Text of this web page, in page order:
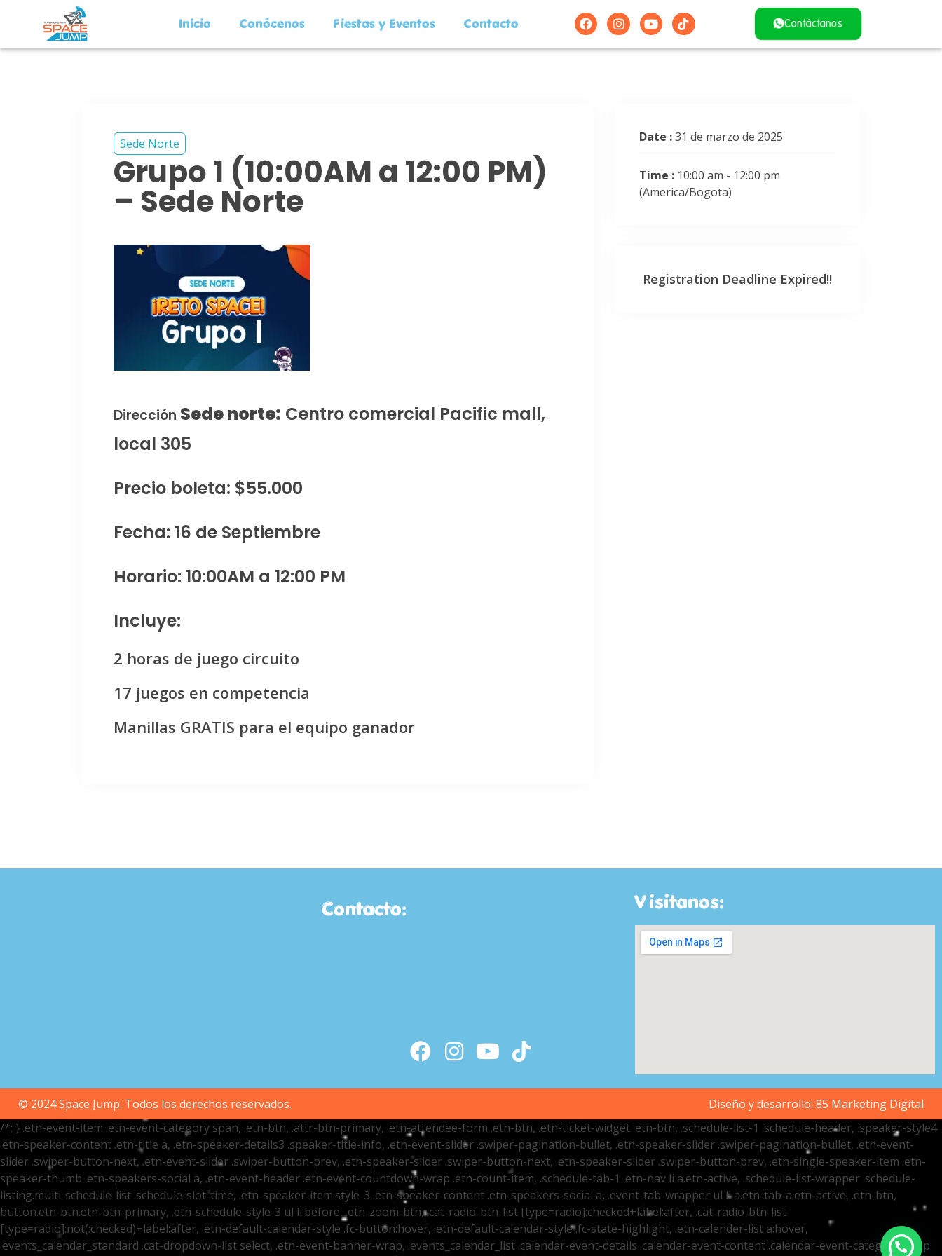
Inicio Conócenos Fiestas y Eventos Contacto Contáctanos
Sede Norte
Grupo 1 (10:00AM a 12:00 PM)
– Sede Norte
Dirección Sede norte: Centro comercial Pacific mall,
local 305
Precio boleta: $55.000
Fecha: 16 de Septiembre
Horario: 10:00AM a 12:00 PM
Incluye:
2 horas de juego circuito
17 juegos en competencia
Manillas GRATIS para el equipo ganador
Date :31 de marzo de 2025
Time : 10:00 am - 12:00 pm
(America/Bogota)
Registration Deadline Expired!!
Contacto: Visitanos:
© 2024 Space Jump. Todos los derechos reservados. Diseño y desarrollo: 85 Marketing Digital
/*; } .etn-event-item .etn-event-category span, .etn-btn, .attr-btn-primary, .etn-attendee-form .etn-btn, .etn-ticket-widget .etn-btn, .schedule-list-1 .schedule-header, .speaker-style4
.etn-speaker-content .etn-title a, .etn-speaker-details3 .speaker-title-info, .etn-event-slider .swiper-pagination-bullet, .etn-speaker-slider .swiper-pagination-bullet, .etn-event-
slider .swiper-button-next, .etn-event-slider .swiper-button-prev, .etn-speaker-slider .swiper-button-next, .etn-speaker-slider .swiper-button-prev, .etn-single-speaker-item .etn-
speaker-thumb .etn-speakers-social a, .etn-event-header .etn-event-countdown-wrap .etn-count-item, .schedule-tab-1 .etn-nav li a.etn-active, .schedule-list-wrapper .schedule-
listing.multi-schedule-list .schedule-slot-time, .etn-speaker-item.style-3 .etn-speaker-content .etn-speakers-social a, .event-tab-wrapper ul li a.etn-tab-a.etn-active, .etn-btn,
button.etn-btn.etn-btn-primary, .etn-schedule-style-3 ul li:before, .etn-zoom-btn, .cat-radio-btn-list [type=radio]:checked+label:after, .cat-radio-btn-list
[type=radio]:not(:checked)+label:after, .etn-default-calendar-style .fc-button:hover, .etn-default-calendar-style .fc-state-highlight, .etn-calender-list a:hover,
.events_calendar_standard .cat-dropdown-list select, .etn-event-banner-wrap, .events_calendar_list .calendar-event-details .calendar-event-content .calendar-event-category-wrap